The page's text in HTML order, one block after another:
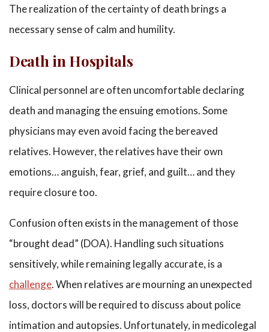
The realization of the certainty of death brings a
necessary sense of calm and humility.
Death in Hospitals
Clinical personnel are often uncomfortable declaring
death and managing the ensuing emotions. Some
physicians may even avoid facing the bereaved
relatives. However, the relatives have their own
emotions… anguish, fear, grief, and guilt… and they
require closure too.
Confusion often exists in the management of those
“brought dead” (DOA). Handling such situations
sensitively, while remaining legally accurate, is a
challenge. When relatives are mourning an unexpected
loss, doctors will be required to discuss about police
intimation and autopsies. Unfortunately, in medicolegal